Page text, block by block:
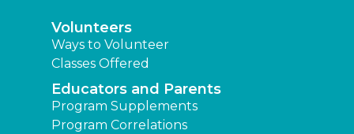
Volunteers
Ways to Volunteer
Classes Offered
Educators and Parents
Program Supplements
Program Correlations